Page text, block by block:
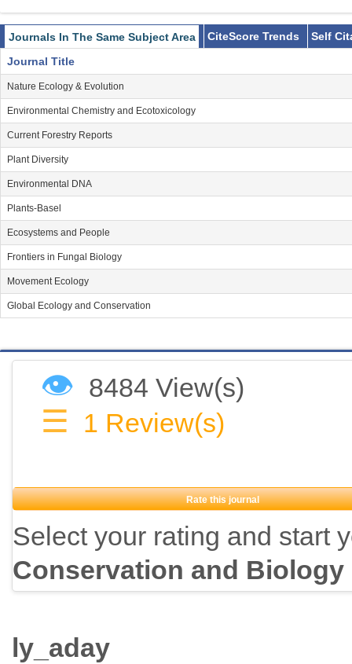
Journals In The Same Subject Area CiteScore Trends
Self
Journal Title
Nature Ecology & Evolution
Environmental Chemistry and Ecotoxicology
Current Forestry Reports
Plant Diversity
Environmental DNA
Plants-Basel
Ecosystems and People
Frontiers in Fungal Biology
Movement Ecology
Global Ecology and Conservation
👁 8484 View(s)
☰ 1 Review(s)
Rate this journal
Select your rating and start
Conservation and Biology
ly_aday